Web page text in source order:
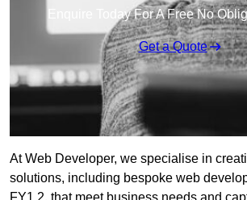
Enquire Today For A Free No
Get a Quote
At Web Developer, we specialise in
solutions, including bespoke web